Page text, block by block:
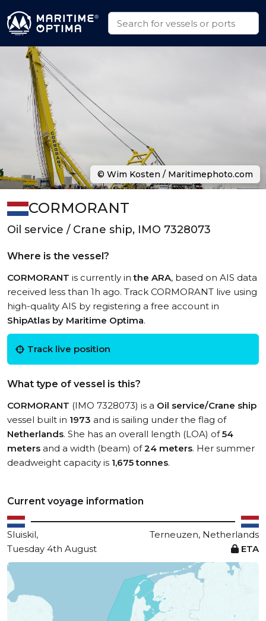
CORMORANT
Oil service / Crane ship, IMO 7328073
Where is the vessel?
CORMORANT is currently inthe ARA, based on AIS data
received less than 1h ago. Track CORMORANT live using
high-quality AIS by registering a free account in
ShipAtlas by Maritime Optima.
Track live position
What type of vessel is this?
CORMORANT (IMO 7328073) is a Oil service/Crane ship
vessel built in 1973 and is sailing under the flag of
Netherlands. She has an overall length (LOA) of54
meters and a width (beam) of24 meters. Her summer
deadweight capacity is 1,675 tonnes.
Current voyage information
Sluiskil,
Terneuzen, Netherlands
Tuesday 4th August
ETA
© Wim Kosten / Maritimephoto.com